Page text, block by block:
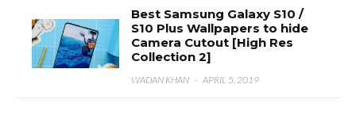
Best Samsung Galaxy S10 /
S10 Plus Wallpapers to hide
Camera Cutout [High Res
Collection 2]
WADAN KHAN · APRIL 5, 2019